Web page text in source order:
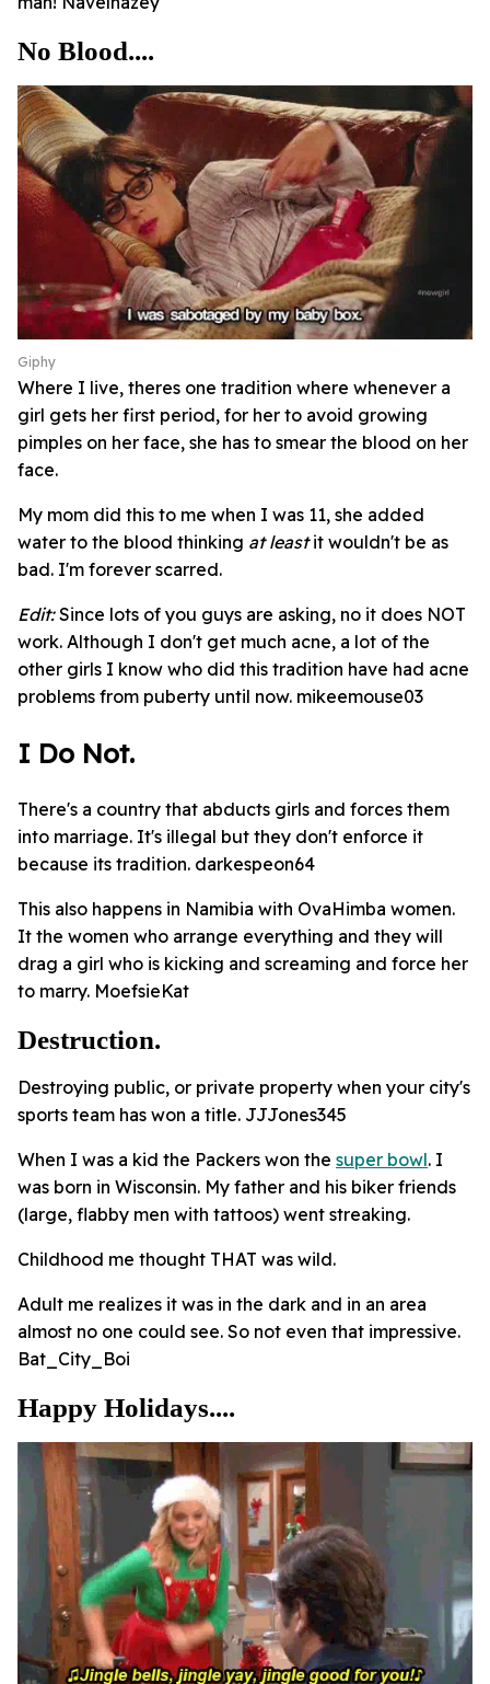
No Blood....
Giphy
Where I live, theres one tradition where whenever a
girl gets her first period, for her to avoid growing
pimples on her face, she has to smear the blood on her
face.
My mom did this to me when I was 11, she added
water to the blood thinking at leastit wouldn't be as
bad. I'm forever scarred.
Edit:Since lots of you guys are asking, no it does NOT
work. Although I don't get much acne, a lot of the
other girls I know who did this tradition have had acne
problems from puberty until now. mikeemouse03
I Do Not.
There's a country that abducts girls and forces them
into marriage. It's illegal but they don't enforce it
because its tradition. darkespeon64
This also happens in Namibia with OvaHimba women.
It the women who arrange everything and they will
drag a girl who is kicking and screaming and force her
to marry. MoefsieKat
Destruction.
Destroying public, or private property when your city's
sports team has won a title. JJJones345
When I was a kid the Packers won the super bowl. I
was born in Wisconsin. My father and his biker friends
(large, flabby men with tattoos) went streaking.
Childhood me thought THAT was wild.
Adult me realizes it was in the dark and in an area
almost no one could see. So not even that impressive.
Bat_City_Boi
Happy Holidays....